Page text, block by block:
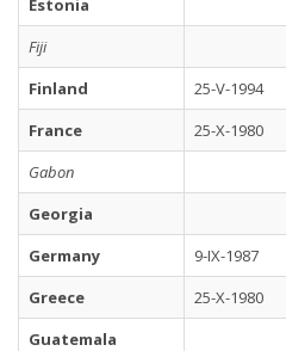
Estonia
Fiji
Finland
25-V-1994
France
25-X-1980
Gabon
Georgia
Germany
9-IX-1987
Greece
25-X-1980
Guatemala